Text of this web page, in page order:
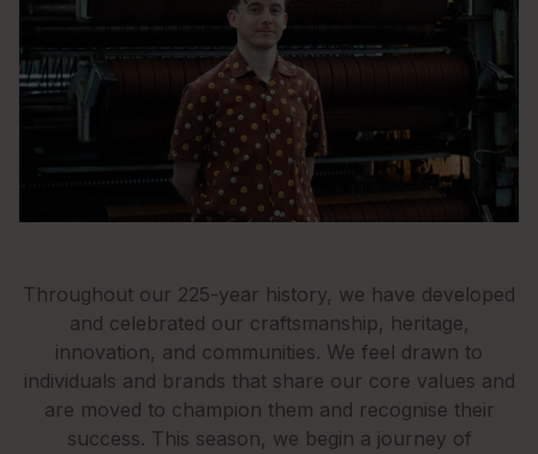
Throughout our 225-year history, we have developed
and celebrated our craftsmanship, heritage,
innovation, and communities. We feel drawn to
individuals and brands that share our core values and
are moved to champion them and recognise their
success. This season, we begin a journey of